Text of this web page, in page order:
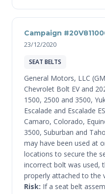
Campaign
23/12/2020
SEAT BELTS
General Motors, LLC
Chevrolet Bolt EV and
1500, 2500 and 3500,
Escalade and Escalade
Camaro, Colorado,
3500, Suburban and
may have been used at
locations to secure the
incorrect bolt was used,
properly attached to the
Risk: If a seat belt